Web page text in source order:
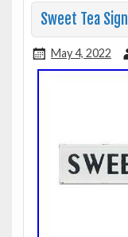
Sweet Tea
May 4, 2022